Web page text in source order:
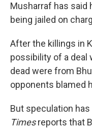
Musharraf has said
being jailed on
After the killings in
possibility of a deal
dead were from
opponents blamed
But speculation
Timesreports that